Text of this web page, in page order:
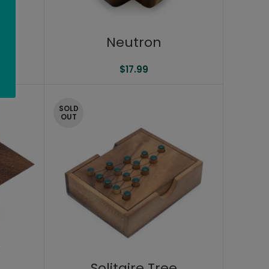
Neutron
$17.99
SOLD
OUT